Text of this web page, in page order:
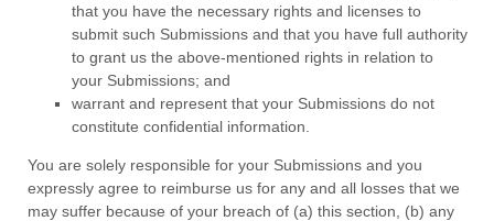
that you have the necessary rights and licensesto
submit such Submissionsand that you have full authority
to grant us the above-mentioned rights in relation to
your Submissions; and
warrant and represent that your Submissionsdo not
constitute confidential information.
You are solely responsible for your Submissionsand you
expressly agree to reimburse us for any and all losses that we
may suffer because of your breach of (a) this section, (b) any